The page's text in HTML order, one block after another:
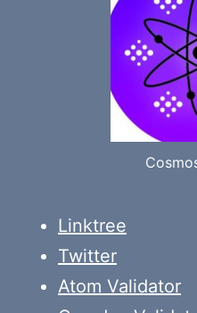
Linktree
Twitter
Atom Validator